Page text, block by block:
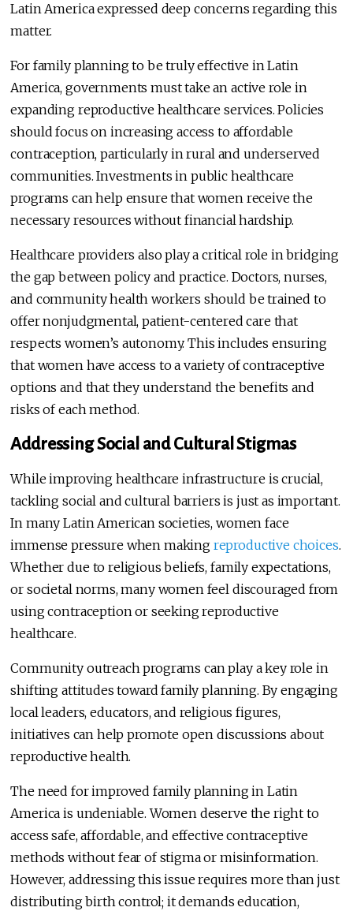
Latin America expressed deep concerns regarding this
matter.
For family planning to be truly effective in Latin
America, governments must take an active role in
expanding reproductive healthcare services. Policies
should focus on increasing access to affordable
contraception, particularly in rural and underserved
communities. Investments in public healthcare
programs can help ensure that women receive the
necessary resources without financial hardship.
Healthcare providers also play a critical role in bridging
the gap between policy and practice. Doctors, nurses,
and community health workers should be trained to
offer nonjudgmental, patient-centered care that
respects women’s autonomy. This includes ensuring
that women have access to a variety of contraceptive
options and that they understand the benefits and
risks of each method.
Addressing Social and Cultural Stigmas
While improving healthcare infrastructure is crucial,
tackling social and cultural barriers is just as important.
In many Latin American societies, women face
immense pressure when making reproductive choices.
Whether due to religious beliefs, family expectations,
or societal norms, many women feel discouraged from
using contraception or seeking reproductive
healthcare.
Community outreach programs can play a key role in
shifting attitudes toward family planning. By engaging
local leaders, educators, and religious figures,
initiatives can help promote open discussions about
reproductive health.
The need for improved family planning in Latin
America is undeniable. Women deserve the right to
access safe, affordable, and effective contraceptive
methods without fear of stigma or misinformation.
However, addressing this issue requires more than just
distributing birth control; it demands education,